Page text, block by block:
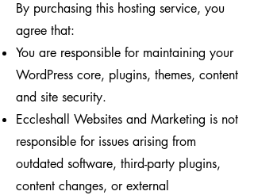
By purchasing this hosting service, you
agree that:
You are responsible for maintaining your
WordPress core, plugins, themes, content
and site security.
Eccleshall Websites and Marketing is not
responsible for issues arising from
outdated software, third-party plugins,
content changes, or external